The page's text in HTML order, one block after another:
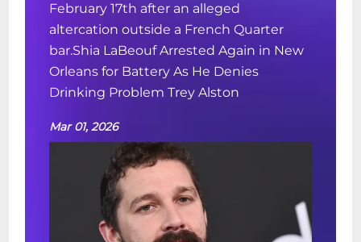
February 17th after an alleged
altercation outside a French Quarter
bar.Shia LaBeouf Arrested Again in New
Orleans for Battery As He Denies
Drinking Problem Trey Alston
Mar 01, 2026